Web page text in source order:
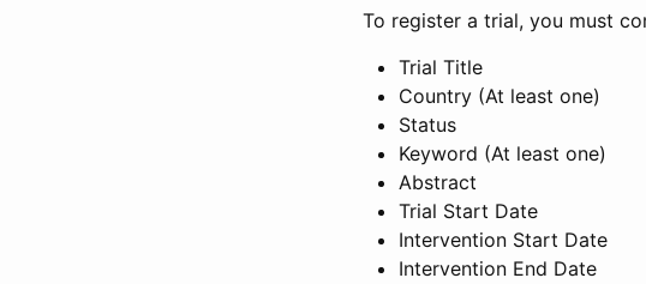
To register a trial, you must
Trial Title
Country (At least one)
Status
Keyword (At least one)
Abstract
Trial Start Date
Intervention Start Date
Intervention End Date